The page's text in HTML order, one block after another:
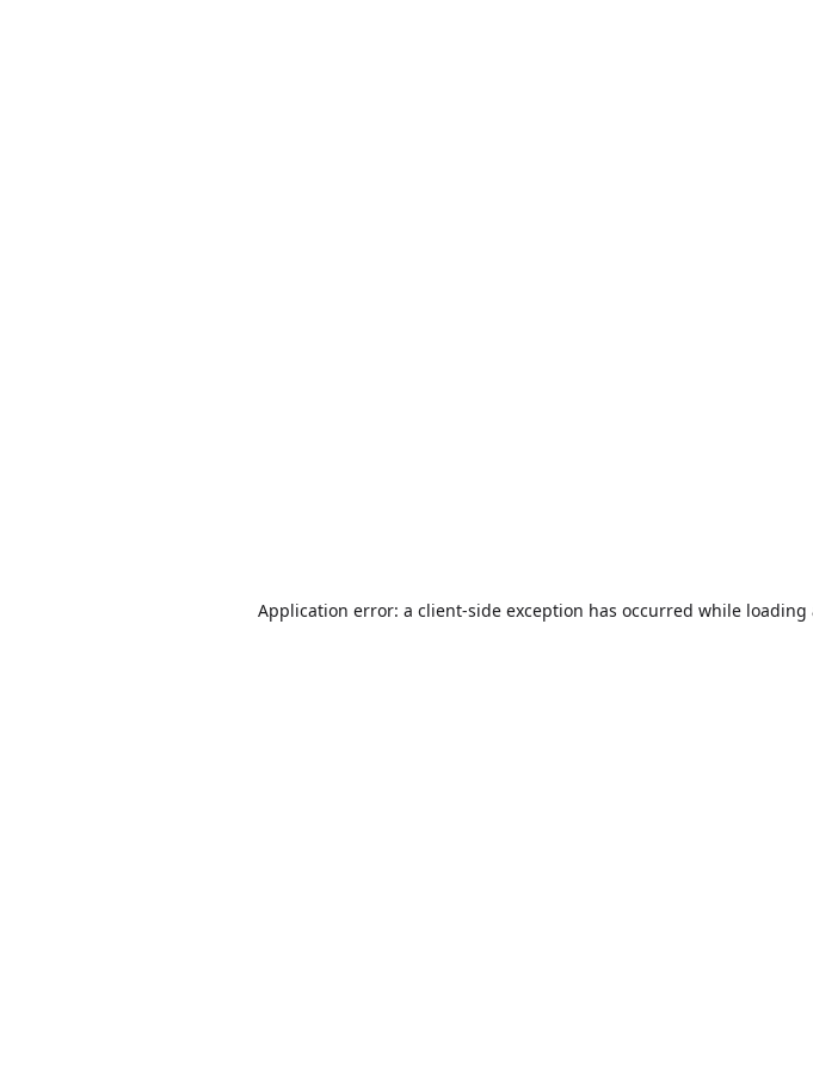
Application error: a client-side exception has occurred while loading